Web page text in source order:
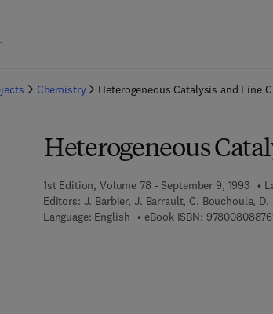
Chemistry Heterogeneous Catalysis and Fine
Heterogeneous
1st Edition, Volume 78 - September 9, 1993
Editors: J. Barbier, J. Barrault, C. Bouchoule,
Language: English
eBook ISBN: